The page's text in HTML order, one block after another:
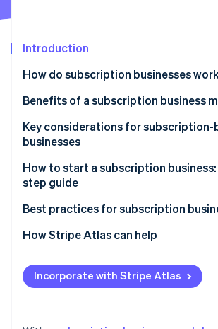
Fraud prevention
Start-up incorporation
Climate
Identity
Online identity verification
Stripe Sessions 2026
See how Stripe is building the
Introduction
How do subscription businesses
Benefits of a subscription business
Key considerations for subscription-
businesses
How to start a subscription
step guide
Step 1: Market research
Step 2: Business planning
Step 3: Legal and financial setup
Step 4: E-commerce platform and
Best practices for subscription
Maintaining your subscription business
Growing your subscription business
How Stripe Atlas can help
Applying to Atlas
Accepting payments and banking
Incorporate with Stripe Atlas